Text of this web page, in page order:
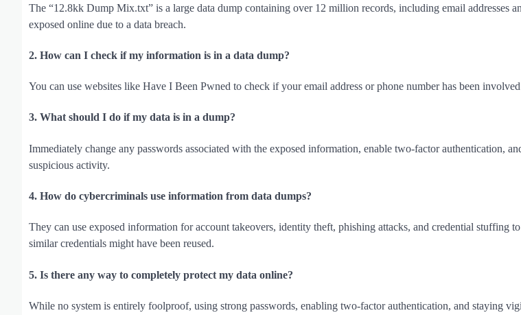
The “12.8kk Dump Mix.txt” is a large data dump containing over 12 million records, including email addresses
exposed online due to a data breach.
2. How can I check if my information is in a data dump?
You can use websites like Have I Been Pwned to check if your email address or phone number has been
3. What should I do if my data is in a dump?
Immediately change any passwords associated with the exposed information, enable two-factor authentication,
suspicious activity.
4. How do cybercriminals use information from data dumps?
They can use exposed information for account takeovers, identity theft, phishing attacks, and credential stuffing
similar credentials might have been reused.
5. Is there any way to completely protect my data online?
While no system is entirely foolproof, using strong passwords, enabling two-factor authentication, and staying